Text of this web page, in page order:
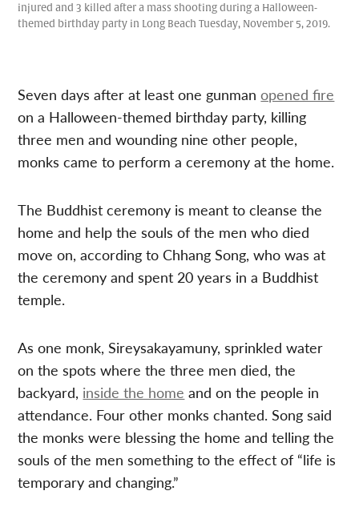
injured and 3 killed after a mass shooting during a Halloween-
themed birthday party in Long Beach Tuesday, November 5, 2019.
Seven days after at least one gunmanopened fire
on a Halloween-themed birthday party, killing
three men and wounding nine other people,
monks came to perform a ceremony at the home.
The Buddhist ceremony is meant to cleanse the
home and help the souls of the men who died
move on, according to Chhang Song, who was at
the ceremony and spent 20 years in a Buddhist
temple.
As one monk, Sireysakayamuny, sprinkled water
on the spots where the three men died, the
backyard, inside the home and on the people in
attendance. Four other monks chanted. Song said
the monks were blessing the home and telling the
souls of the men something to the effect of “life is
temporary and changing.”